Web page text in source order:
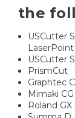
the
USCutter
LaserPoint
USCutter
PrismCut
Graphtec
Mimaki
Roland GX